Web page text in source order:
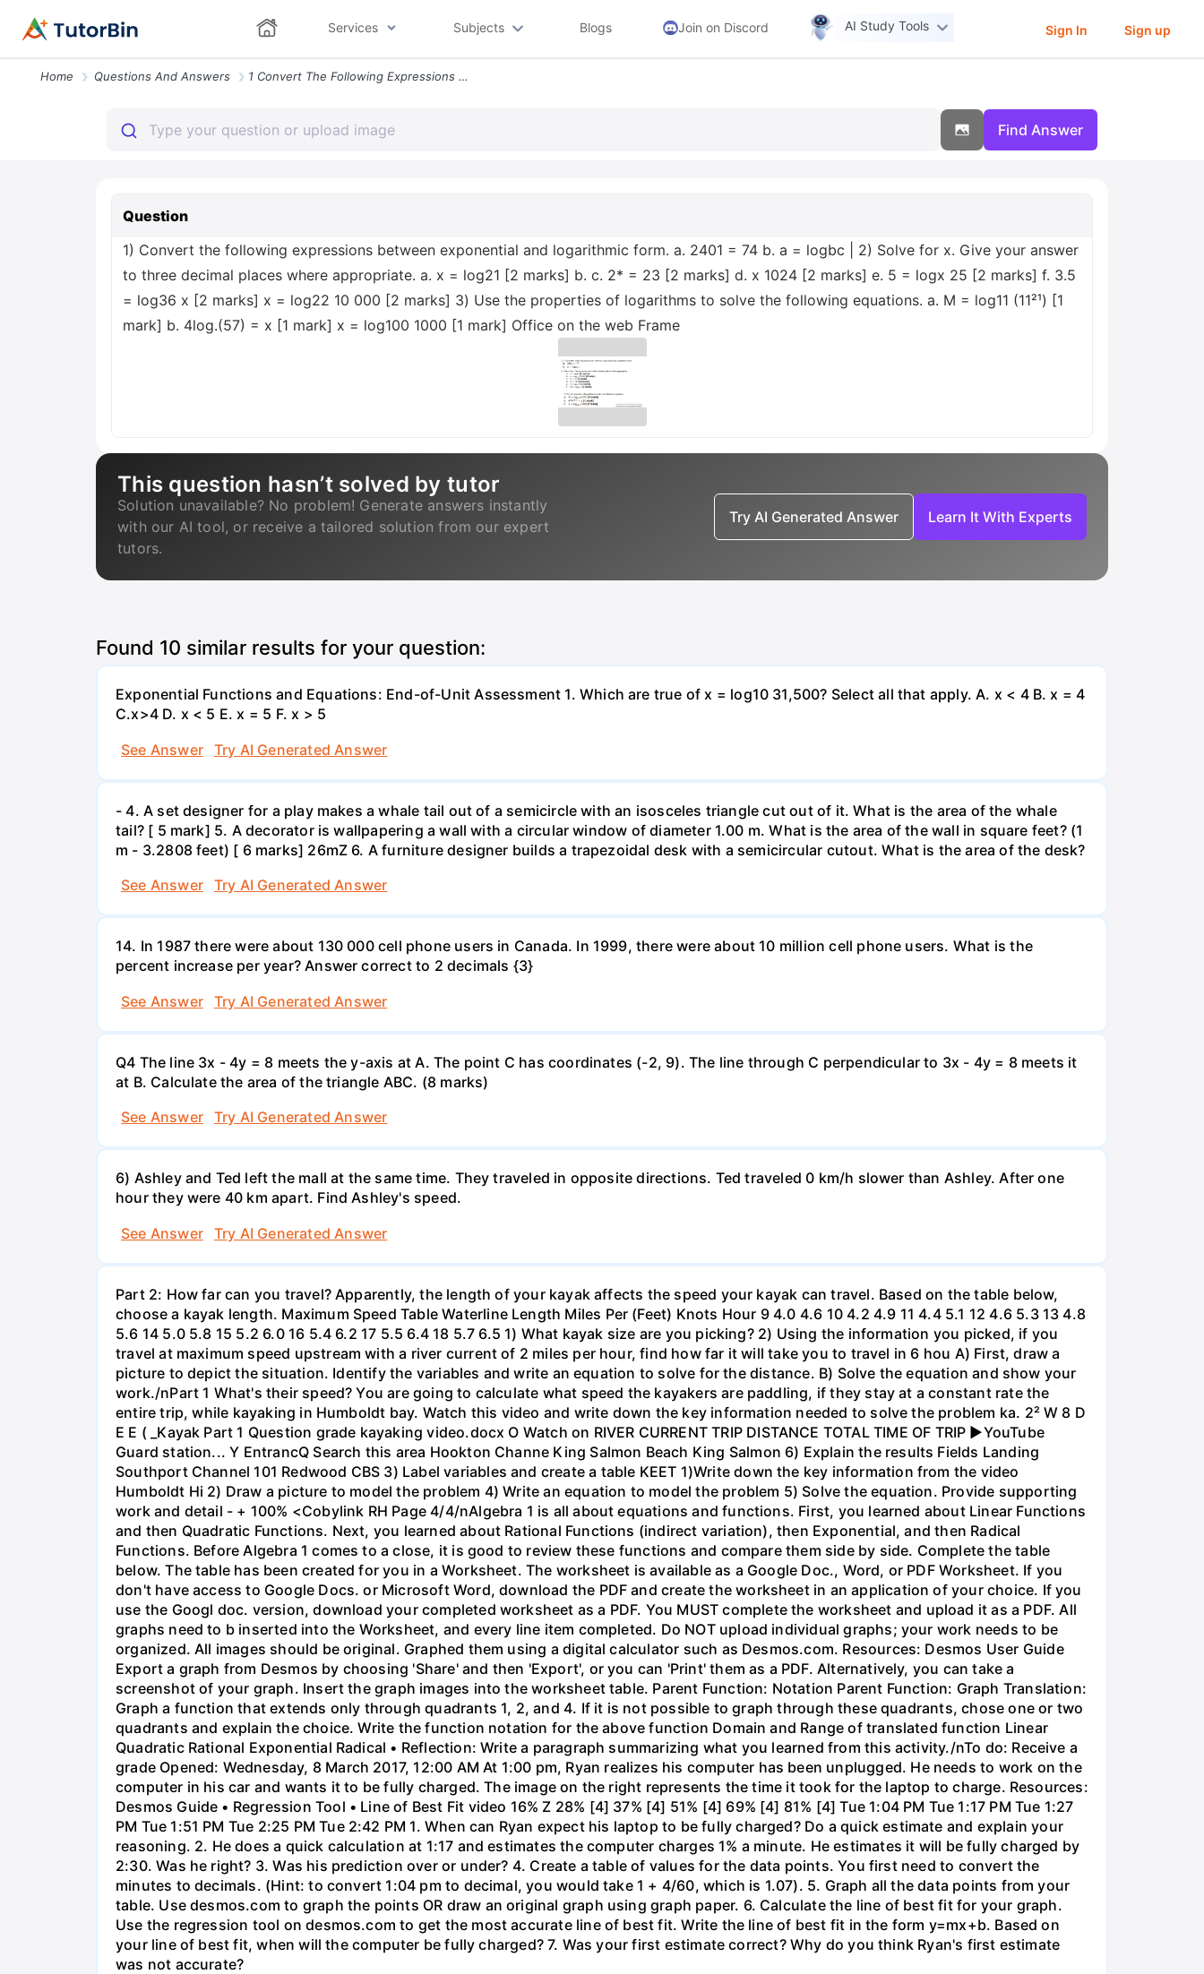
Services Subjects Blogs Join on Discord AI Study Tools Sign In Sign up
Home Questions And Answers 1 Convert The Following Expressions Between Exponential And Logarithmi
Find Answer
Question
1) Convert the following expressions between exponential and logarithmic form. a. 2401 = 74 b. a = logbc | 2) Solve for x. Give your answer
to three decimal places where appropriate. a. x = log21 [2 marks] b. c. 2* = 23 [2 marks] d. x 1024 [2 marks] e. 5 = logx 25 [2 marks] f. 3.5
= log36 x [2 marks] x = log22 10 000 [2 marks] 3) Use the properties of logarithms to solve the following equations. a. M = log11 (11²¹) [1
mark] b. 4log.(57) = x [1 mark] x = log100 1000 [1 mark] Office on the web Frame
This question hasn’t solved by tutor
Solution unavailable? No problem! Generate answers instantly
with our AI tool, or receive a tailored solution from our expert
tutors.
Try AI Generated Answer Learn It With Experts
Found 10 similar results for your question:
Exponential Functions and Equations: End-of-Unit Assessment 1. Which are true of x = log10 31,500? Select all that apply. A. x < 4 B. x = 4
C.x>4 D. x < 5 E. x = 5 F. x > 5
See Answer
Try AI Generated Answer
- 4. A set designer for a play makes a whale tail out of a semicircle with an isosceles triangle cut out of it. What is the area of the whale
tail? [ 5 mark] 5. A decorator is wallpapering a wall with a circular window of diameter 1.00 m. What is the area of the wall in square feet? (1
m - 3.2808 feet) [ 6 marks] 26mZ 6. A furniture designer builds a trapezoidal desk with a semicircular cutout. What is the area of the desk?
See Answer
Try AI Generated Answer
14. In 1987 there were about 130 000 cell phone users in Canada. In 1999, there were about 10 million cell phone users. What is the
percent increase per year? Answer correct to 2 decimals {3}
See Answer
Try AI Generated Answer
Q4 The line 3x - 4y = 8 meets the y-axis at A. The point C has coordinates (-2, 9). The line through C perpendicular to 3x - 4y = 8 meets it
at B. Calculate the area of the triangle ABC. (8 marks)
See Answer
Try AI Generated Answer
6) Ashley and Ted left the mall at the same time. They traveled in opposite directions. Ted traveled 0 km/h slower than Ashley. After one
hour they were 40 km apart. Find Ashley's speed.
See Answer
Try AI Generated Answer
Part 2: How far can you travel? Apparently, the length of your kayak affects the speed your kayak can travel. Based on the table below,
choose a kayak length. Maximum Speed Table Waterline Length Miles Per (Feet) Knots Hour 9 4.0 4.6 10 4.2 4.9 11 4.4 5.1 12 4.6 5.3 13 4.8
5.6 14 5.0 5.8 15 5.2 6.0 16 5.4 6.2 17 5.5 6.4 18 5.7 6.5 1) What kayak size are you picking? 2) Using the information you picked, if you
travel at maximum speed upstream with a river current of 2 miles per hour, find how far it will take you to travel in 6 hou A) First, draw a
picture to depict the situation. Identify the variables and write an equation to solve for the distance. B) Solve the equation and show your
work./nPart 1 What's their speed? You are going to calculate what speed the kayakers are paddling, if they stay at a constant rate the
entire trip, while kayaking in Humboldt bay. Watch this video and write down the key information needed to solve the problem ka. 2² W 8 D
E E ( _Kayak Part 1 Question grade kayaking video.docx O Watch on RIVER CURRENT TRIP DISTANCE TOTAL TIME OF TRIP ►YouTube
Guard station... Y EntrancQ Search this area Hookton Channe King Salmon Beach King Salmon 6) Explain the results Fields Landing
Southport Channel 101 Redwood CBS 3) Label variables and create a table KEET 1)Write down the key information from the video
Humboldt Hi 2) Draw a picture to model the problem 4) Write an equation to model the problem 5) Solve the equation. Provide supporting
work and detail - + 100% <Cobylink RH Page 4/4/nAlgebra 1 is all about equations and functions. First, you learned about Linear Functions
and then Quadratic Functions. Next, you learned about Rational Functions (indirect variation), then Exponential, and then Radical
Functions. Before Algebra 1 comes to a close, it is good to review these functions and compare them side by side. Complete the table
below. The table has been created for you in a Worksheet. The worksheet is available as a Google Doc., Word, or PDF Worksheet. If you
don't have access to Google Docs. or Microsoft Word, download the PDF and create the worksheet in an application of your choice. If you
use the Googl doc. version, download your completed worksheet as a PDF. You MUST complete the worksheet and upload it as a PDF. All
graphs need to b inserted into the Worksheet, and every line item completed. Do NOT upload individual graphs; your work needs to be
organized. All images should be original. Graphed them using a digital calculator such as Desmos.com. Resources: Desmos User Guide
Export a graph from Desmos by choosing 'Share' and then 'Export', or you can 'Print' them as a PDF. Alternatively, you can take a
screenshot of your graph. Insert the graph images into the worksheet table. Parent Function: Notation Parent Function: Graph Translation:
Graph a function that extends only through quadrants 1, 2, and 4. If it is not possible to graph through these quadrants, chose one or two
quadrants and explain the choice. Write the function notation for the above function Domain and Range of translated function Linear
Quadratic Rational Exponential Radical • Reflection: Write a paragraph summarizing what you learned from this activity./nTo do: Receive a
grade Opened: Wednesday, 8 March 2017, 12:00 AM At 1:00 pm, Ryan realizes his computer has been unplugged. He needs to work on the
computer in his car and wants it to be fully charged. The image on the right represents the time it took for the laptop to charge. Resources:
Desmos Guide • Regression Tool • Line of Best Fit video 16% Z 28% [4] 37% [4] 51% [4] 69% [4] 81% [4] Tue 1:04 PM Tue 1:17 PM Tue 1:27
PM Tue 1:51 PM Tue 2:25 PM Tue 2:42 PM 1. When can Ryan expect his laptop to be fully charged? Do a quick estimate and explain your
reasoning. 2. He does a quick calculation at 1:17 and estimates the computer charges 1% a minute. He estimates it will be fully charged by
2:30. Was he right? 3. Was his prediction over or under? 4. Create a table of values for the data points. You first need to convert the
minutes to decimals. (Hint: to convert 1:04 pm to decimal, you would take 1 + 4/60, which is 1.07). 5. Graph all the data points from your
table. Use desmos.com to graph the points OR draw an original graph using graph paper. 6. Calculate the line of best fit for your graph.
Use the regression tool on desmos.com to get the most accurate line of best fit. Write the line of best fit in the form y=mx+b. Based on
your line of best fit, when will the computer be fully charged? 7. Was your first estimate correct? Why do you think Ryan's first estimate
was not accurate?